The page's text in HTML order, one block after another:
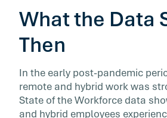
What the Data
Then
In the early post-pandemic
remote and hybrid work was
State of the Workforce data
and hybrid employees